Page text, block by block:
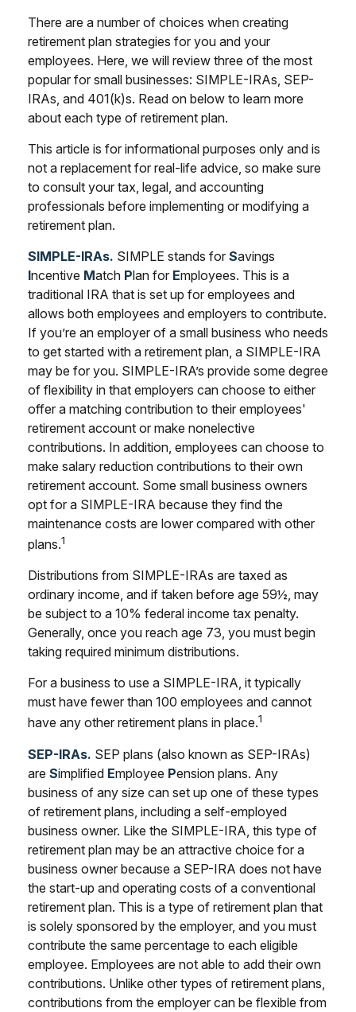
There are a number of choices when creating
retirement plan strategies for you and your
employees. Here, we will review three of the most
popular for small businesses: SIMPLE-IRAs, SEP-
IRAs, and 401(k)s. Read on below to learn more
about each type of retirement plan.
This article is for informational purposes only and is
not a replacement for real-life advice, so make sure
to consult your tax, legal, and accounting
professionals before implementing or modifying a
retirement plan.
SIMPLE-IRAs. SIMPLE stands for Savings
Incentive Match Plan for Employees. This is a
traditional IRA that is set up for employees and
allows both employees and employers to contribute.
If you’re an employer of a small business who needs
to get started with a retirement plan, a SIMPLE-IRA
may be for you. SIMPLE-IRA’s provide some degree
of flexibility in that employers can choose to either
offer a matching contribution to their employees'
retirement account or make nonelective
contributions. In addition, employees can choose to
make salary reduction contributions to their own
retirement account. Some small business owners
opt for a SIMPLE-IRA because they find the
maintenance costs are lower compared with other
plans.1
Distributions from SIMPLE-IRAs are taxed as
ordinary income, and if taken before age 59½, may
be subject to a 10% federal income tax penalty.
Generally, once you reach age 73, you must begin
taking required minimum distributions.
For a business to use a SIMPLE-IRA, it typically
must have fewer than 100 employees and cannot
have any other retirement plans in place.1
SEP-IRAs. SEP plans (also known as SEP-IRAs)
are Simplified Employee Pension plans. Any
business of any size can set up one of these types
of retirement plans, including a self-employed
business owner. Like the SIMPLE-IRA, this type of
retirement plan may be an attractive choice for a
business owner because a SEP-IRA does not have
the start-up and operating costs of a conventional
retirement plan. This is a type of retirement plan that
is solely sponsored by the employer, and you must
contribute the same percentage to each eligible
employee. Employees are not able to add their own
contributions. Unlike other types of retirement plans,
contributions from the employer can be flexible from